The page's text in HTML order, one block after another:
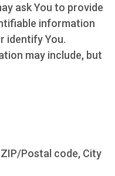
ask You to provide
information
identify You.
may include, but
Postal code, City